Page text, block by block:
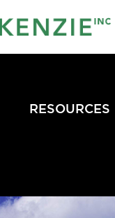
RESOURCES